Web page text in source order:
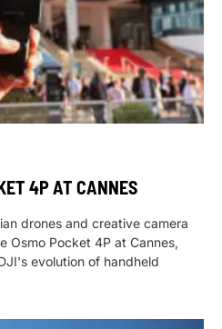
4P AT CANNES
drones and creative camera
Osmo Pocket 4P at Cannes,
evolution of handheld